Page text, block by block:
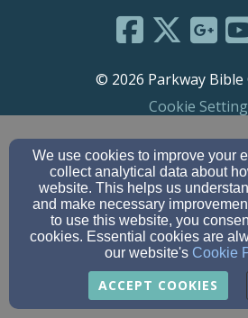
© 2026 Parkway Bible
Cookie
We use cookies to improve your
collect analytical data about
website. This helps us
and make necessary
to use this website, you
cookies. Essential cookies are
our website's Cookie
ACCEPT COOKIES